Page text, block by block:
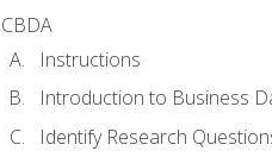
CBDA
Instructions
Introduction to Business
Identify Research